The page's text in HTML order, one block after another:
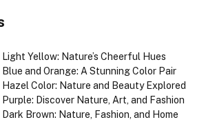
Yellow: Nature’s Cheerful Hues
and Orange: A Stunning Color Pair
Color: Nature and Beauty Explored
Discover Nature, Art, and Fashion
Brown: Nature, Fashion, and Home